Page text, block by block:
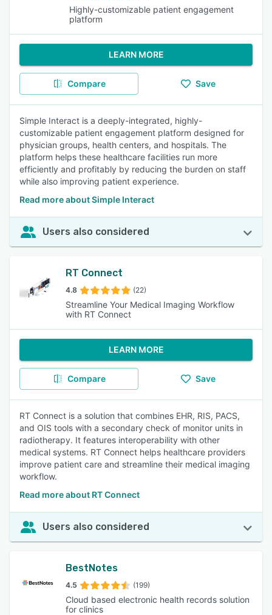
Highly-customizable patient engagement
platform
LEARN MORE
Compare Save
Simple Interact is a deeply-integrated, highly-
customizable patient engagement platform designed for
physician groups, health centers, and hospitals. The
platform helps these healthcare facilities run more
efficiently and profitably by reducing the burden on staff
while also improving patient experience.
Read more about Simple Interact
Users also considered
RT Connect
4.8 (22)
Streamline Your Medical Imaging Workflow
with RT Connect
LEARN MORE
Compare Save
RT Connect is a solution that combines EHR, RIS, PACS,
and OIS tools with a secondary check of monitor units in
radiotherapy. It features interoperability with other
medical systems. RT Connect helps healthcare providers
improve patient care and streamline their medical imaging
workflow.
Read more about RT Connect
Users also considered
BestNotes
4.5 (199)
Cloud based electronic health records solution
for clinics